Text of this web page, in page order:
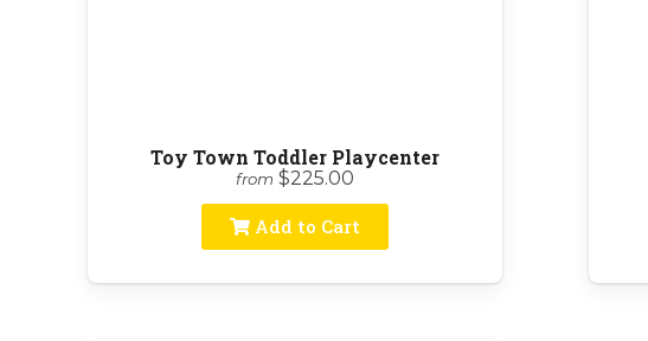
Toy Town Toddler Playcenter
from $225.00
Add to Cart